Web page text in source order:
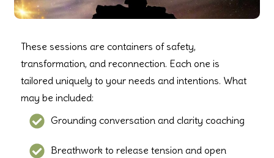
These sessions are containers of safety,
transformation, and reconnection. Each one is
tailored uniquely to your needs and intentions. What
may be included:
Grounding conversation and clarity coaching
Breathwork to release tension and open